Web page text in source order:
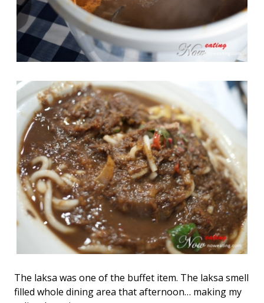
The laksa was one of the buffet item. The laksa smell
filled whole dining area that afternoon… making my